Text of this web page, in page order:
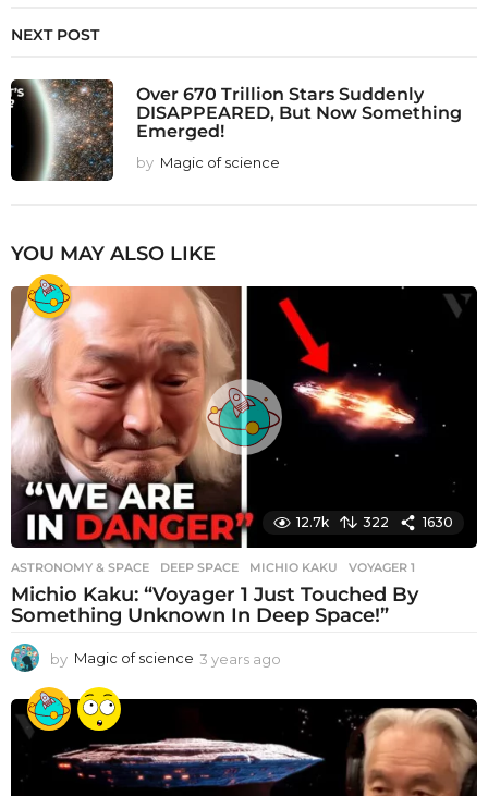
NEXT POST
Over 670 Trillion Stars Suddenly
DISAPPEARED, But Now Something
Emerged!
by Magic of science
YOU MAY ALSO LIKE
12.7k 322 1630
ASTRONOMY & SPACE DEEP SPACE ,MICHIO KAKU ,VOYAGER 1
Michio Kaku: “Voyager 1 Just Touched By
Something Unknown In Deep Space!”
by Magic of science 3 years ago
e
r
s
a